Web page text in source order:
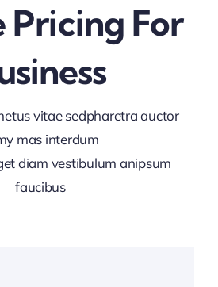
Pricing For
vitae sedpharetra auctor
mas interdum
diam vestibulum anipsum
faucibus